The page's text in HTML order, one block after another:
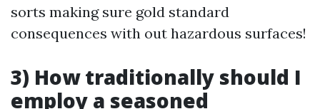
sorts making sure gold standard
consequences with out hazardous surfaces!
3) How traditionally should I
employ a seasoned